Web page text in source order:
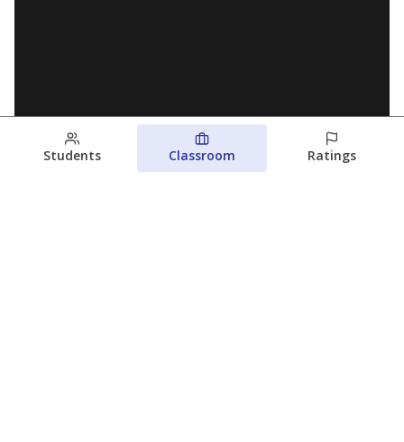
Students Classroom Ratings